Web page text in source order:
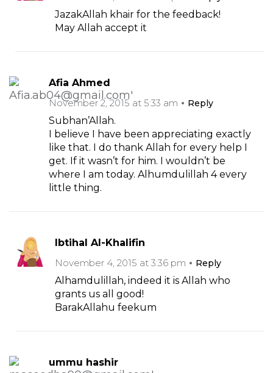
JazakAllah khair for the feedback!
May Allah accept it
Afia Ahmed
November 2, 2015 at 5:33 am
Reply
Subhan’Allah.
I believe I have been appreciating exactly
like that. I do thank Allah for every help I
get. If it wasn’t for him. I wouldn’t be
where I am today. Alhumdulillah 4 every
little thing.
Ibtihal Al-Khalifin
November 4, 2015 at 3:36 pm
Reply
Alhamdulillah, indeed it is Allah who
grants us all good!
BarakAllahu feekum
ummu hashir